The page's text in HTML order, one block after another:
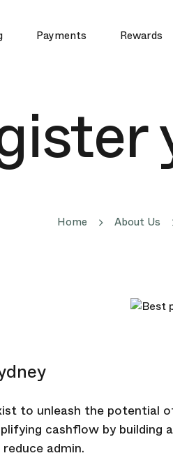
Payments Rewards
Home About Us
to unleash the potential
cashflow by
admin.